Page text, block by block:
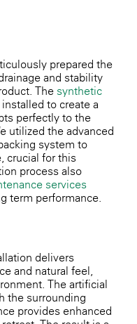
prepared the
and stability
The synthetic
to create a
perfectly to the
utilized the advanced
system to
crucial for this
process also
services
term performance.
delivers
and natural feel,
The artificial
the surrounding
provides enhanced